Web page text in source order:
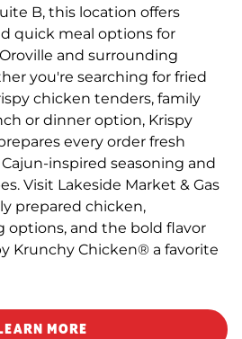
B, this location offers
quick meal options for
and surrounding
you're searching for fried
chicken tenders, family
or dinner option, Krispy
every order fresh
inspired seasoning and
Visit Lakeside Market & Gas
prepared chicken,
options, and the bold flavor
Krunchy Chicken® a favorite
LEARN MORE